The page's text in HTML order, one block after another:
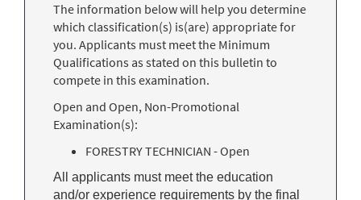
The information below will help you determine
which classification(s) is(are) appropriate for
you. Applicants must meet the Minimum
Qualifications as stated on this bulletin to
compete in this examination.
Open and Open, Non-Promotional
Examination(s):
FORESTRY TECHNICIAN - Open
All applicants must meet the education
and/or experience requirements by the final